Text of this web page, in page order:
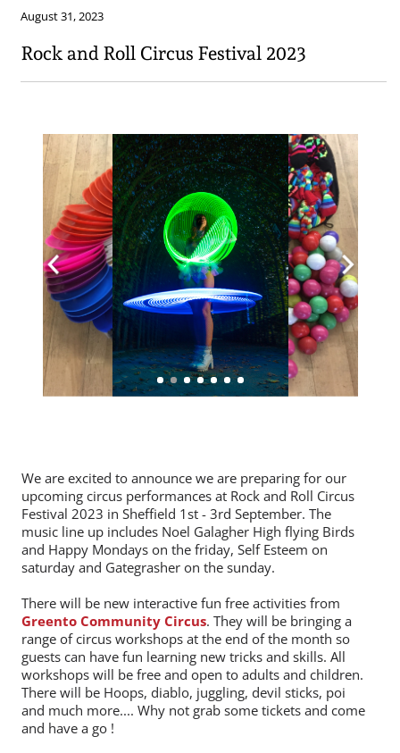
Rock and Roll Circus Festival 2023​
August 31, 2023
We are excited to announce we are preparing for our
upcoming circus performances at Rock and Roll Circus
Festival 2023 in Sheffield 1st - 3rd September. The
music line up includes Noel Galagher High flying Birds
and Happy Mondays on the friday, Self Esteem on
saturday and Gategrasher on the sunday.
There will be new interactive fun free activities from
Greento Community Circus. They will be bringing a
range of circus workshops at the end of the month so
guests can have fun learning new tricks and skills. All